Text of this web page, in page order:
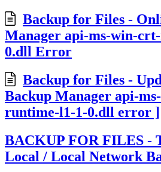
Backup for Files -
Manager api-ms-win-
0.dll Error
Backup for Files -
Backup Manager api-
runtime-l1-1-0.dll error ]
BACKUP FOR FILES -
Local / Local Network